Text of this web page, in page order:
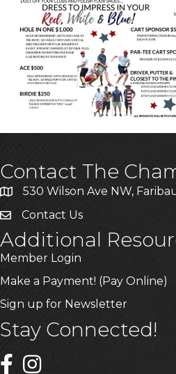
Contact The
530 Wilson Ave NW,
Contact Us
Additional
Member Login
Make a Payment! (Pay Online)
Sign up for Newsletter
Stay Connected!